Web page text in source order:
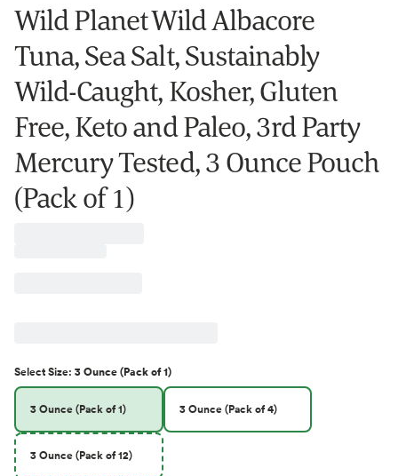
Wild Planet Wild Albacore
Tuna, Sea Salt, Sustainably
Wild-Caught, Kosher, Gluten
Free, Keto and Paleo, 3rd Party
Mercury Tested, 3 Ounce Pouch
(Pack of 1)
SelectSize: 3 Ounce (Pack of 1)
3 Ounce (Pack of 1) 3 Ounce (Pack of 4)
3 Ounce (Pack of 12)